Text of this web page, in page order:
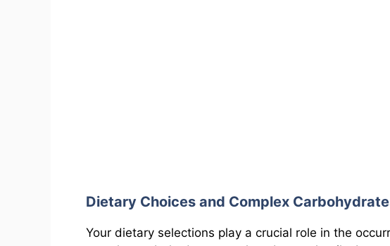
Dietary Choices and Complex
Your dietary selections play a crucial role in the